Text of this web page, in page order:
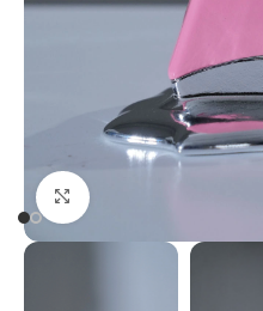
Click to enlarge